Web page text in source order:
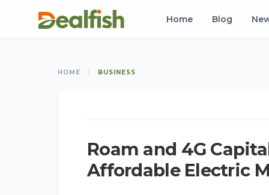
Home Blog
HOME / BUSINESS
Roam and 4G
Affordable Electric